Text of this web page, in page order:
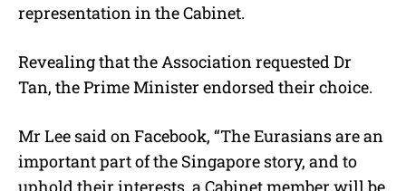
representation in the Cabinet.
Revealing that the Association requested Dr
Tan, the Prime Minister endorsed their choice.
Mr Lee said on Facebook, “The Eurasians are an
important part of the Singapore story, and to
uphold their interests, a Cabinet member will be